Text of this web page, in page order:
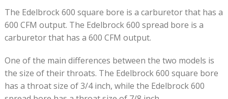
The Edelbrock 600 square bore is a carburetor that has a
600 CFM output. The Edelbrock 600 spread bore is a
carburetor that has a 600 CFM output.
One of the main differences between the two models is
the size of their throats. The Edelbrock 600 square bore
has a throat size of 3/4 inch, while the Edelbrock 600